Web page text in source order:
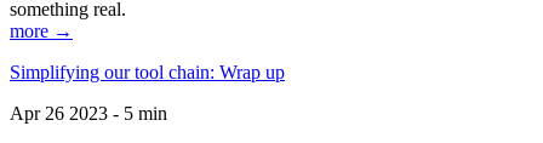
something real.
more →
Simplifying our tool chain: Wrap up
Apr 26 2023 - 5 min